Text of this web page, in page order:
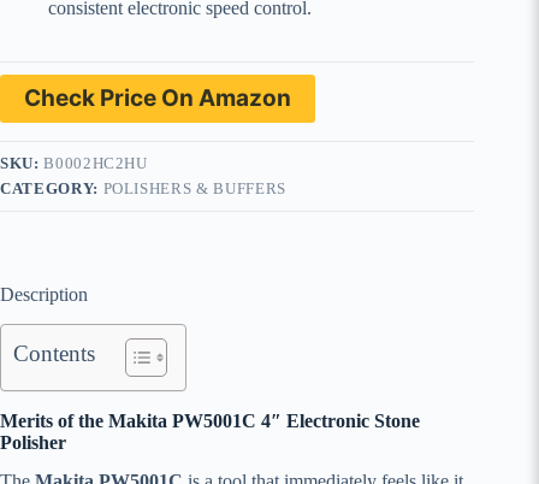
consistent electronic speed control.
Check Price On Amazon
SKU:B0002HC2HU
CATEGORY: POLISHERS & BUFFERS
Description
Contents
Merits of the Makita PW5001C 4″ Electronic Stone
Polisher